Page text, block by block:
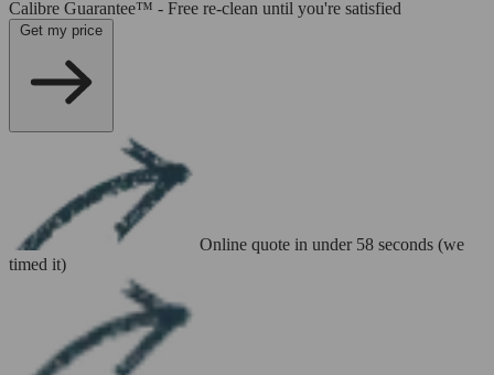
Calibre Guarantee™ - Free re-clean until you're satisfied
Online quote in under 58 seconds (we
timed it)